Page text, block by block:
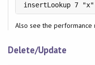
insertLookup 7
Also see the performance
Delete/Update